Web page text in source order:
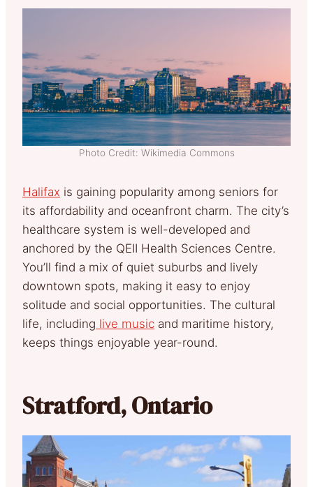
Photo Credit: Wikimedia Commons
Halifax is gaining popularity among seniors for
its affordability and oceanfront charm. The city’s
healthcare system is well-developed and
anchored by the QEII Health Sciences Centre.
You’ll find a mix of quiet suburbs and lively
downtown spots, making it easy to enjoy
solitude and social opportunities. The cultural
life, including live music and maritime history,
keeps things enjoyable year-round.
Stratford, Ontario